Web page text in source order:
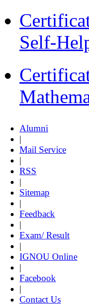
Self-
Alumni
|
Mail Service
|
RSS
|
Sitemap
|
Feedback
|
Exam/ Result
|
IGNOU Online
|
Facebook
|
Contact Us